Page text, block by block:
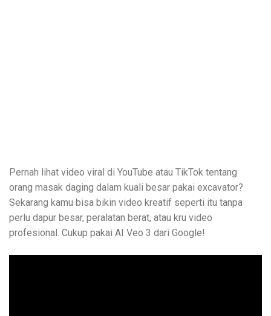
Pernah lihat video viral di YouTube atau TikTok tentang
orang masak daging dalam kuali besar pakai excavator?
Sekarang kamu bisa bikin video kreatif seperti itu tanpa
perlu dapur besar, peralatan berat, atau kru video
profesional. Cukup pakai AI Veo 3 dari Google!